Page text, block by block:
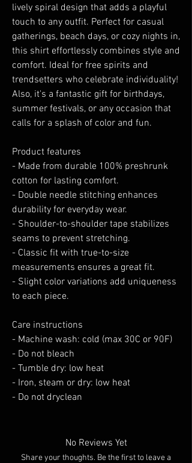
lively spiral design that adds a playful
touch to any outfit. Perfect for casual
gatherings, beach days, or cozy nights in,
this shirt effortlessly combines style and
comfort. Ideal for free spirits and
trendsetters who celebrate individuality!
Also, it's a fantastic gift for birthdays,
summer festivals, or any occasion that
calls for a splash of color and fun.
Product features
- Made from durable 100% preshrunk
cotton for lasting comfort.
- Double needle stitching enhances
durability for everyday wear.
- Shoulder-to-shoulder tape stabilizes
seams to prevent stretching.
- Classic fit with true-to-size
measurements ensures a great fit.
- Slight color variations add uniqueness
to each piece.
Care instructions
- Machine wash: cold (max 30C or 90F)
- Do not bleach
- Tumble dry: low heat
- Iron, steam or dry: low heat
- Do not dryclean
No Reviews Yet
Share your thoughts. Be the first to leave a